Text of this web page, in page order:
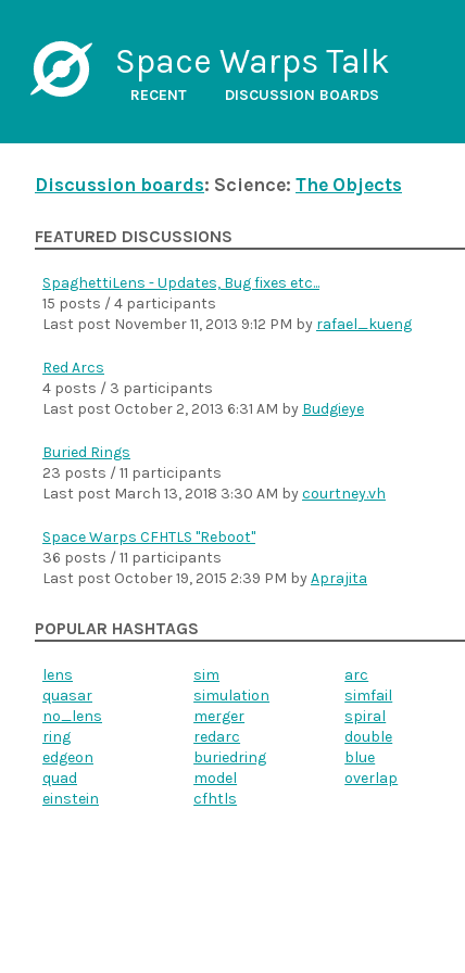
Space Warps Talk
RECENT DISCUSSION BOARDS
Discussion boards: Science: The Objects
FEATURED DISCUSSIONS
SpaghettiLens - Updates, Bug fixes etc...
15 posts / 4 participants
Last post November 11, 2013 9:12 PM by rafael_kueng
Red Arcs
4 posts / 3 participants
Last post October 2, 2013 6:31 AM by Budgieye
Buried Rings
23 posts / 11 participants
Last post March 13, 2018 3:30 AM bycourtney.vh
Space Warps CFHTLS "Reboot"
36 posts / 11 participants
Last post October 19, 2015 2:39 PM byAprajita
POPULAR HASHTAGS
lens sim
arc
quasar
simulation
simfail
no_lens
merger
spiral
ring
redarc
double
edgeon
buriedring
blue
quad
model
overlap
einstein
cfhtls